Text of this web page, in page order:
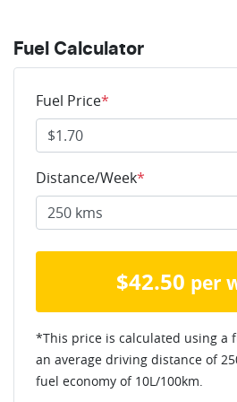
Fuel Calculator
Fuel Price*
Distance/Week*
$42.50 per
*This price is calculated using a
an average driving distance of
fuel economy of 10L/100km.